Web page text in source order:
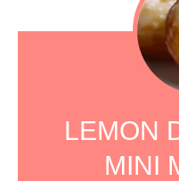
LEMON
MINI